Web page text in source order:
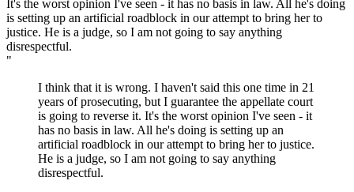
"
I think that it is wrong. I haven't said this one time in 21
years of prosecuting, but I guarantee the appellate court
is going to reverse it. It's the worst opinion I've seen - it
has no basis in law. All he's doing is setting up an
artificial roadblock in our attempt to bring her to justice.
He is a judge, so I am not going to say anything
disrespectful.